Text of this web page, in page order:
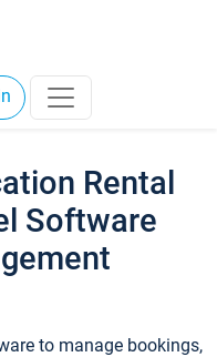
Rental
Software
to manage bookings,